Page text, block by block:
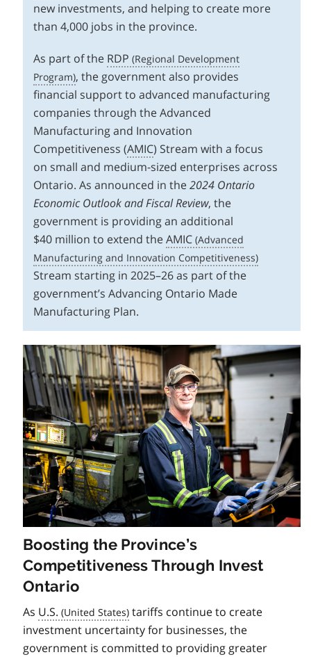
new investments, and helping to create more
than 4,000 jobs in the province.
As part of the RDP
, the government also provides
financial support to advanced manufacturing
companies through the Advanced
Manufacturing and Innovation
Competitiveness (AMIC) Stream with a focus
on small and medium-sized enterprises across
Ontario. As announced in the2024 Ontario
Economic Outlook and Fiscal Review, the
government is providing an additional
$40 million to extend theAMIC
Stream starting in 2025–26 as part of the
government’s Advancing Ontario Made
Manufacturing Plan.
Boosting the Province’s
Competitiveness Through Invest
Ontario
As U.S.
tariffs continue to create
investment uncertainty for businesses, the
government is committed to providing greater